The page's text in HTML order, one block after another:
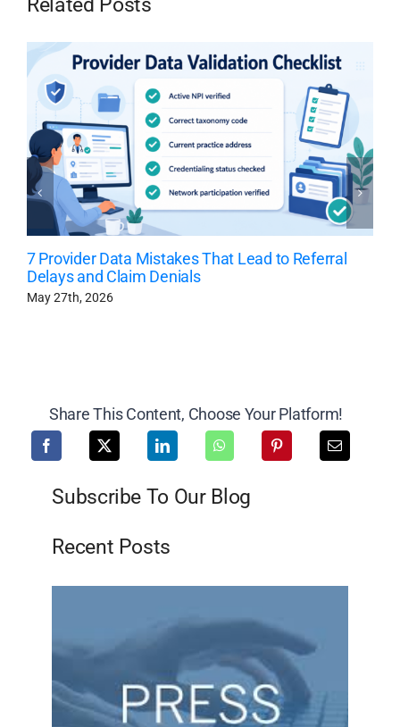
Related Posts
7 Provider Data Mistakes That Lead to Referral
Delays and Claim Denials
May 27th, 2026
Share This Content, Choose Your Platform!
Subscribe To Our Blog
Recent Posts